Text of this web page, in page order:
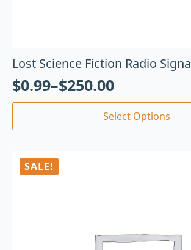
Lost Science Fiction Radio
$0.99–$250.00
Select Options
SALE!